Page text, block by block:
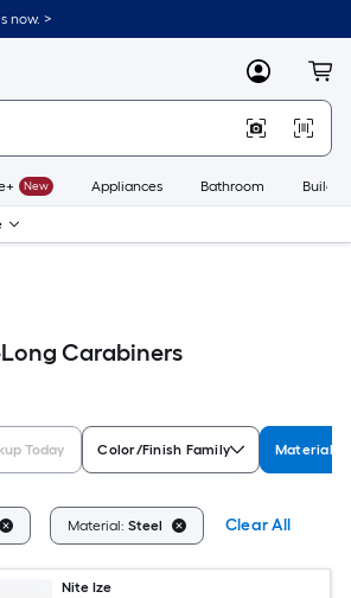
now. >
MyLowes
New Appliances Bathroom
Carabiners
Today Color/Finish Family Material
Material: Steel Clear All
Nite Ize